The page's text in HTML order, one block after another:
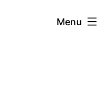
Menu